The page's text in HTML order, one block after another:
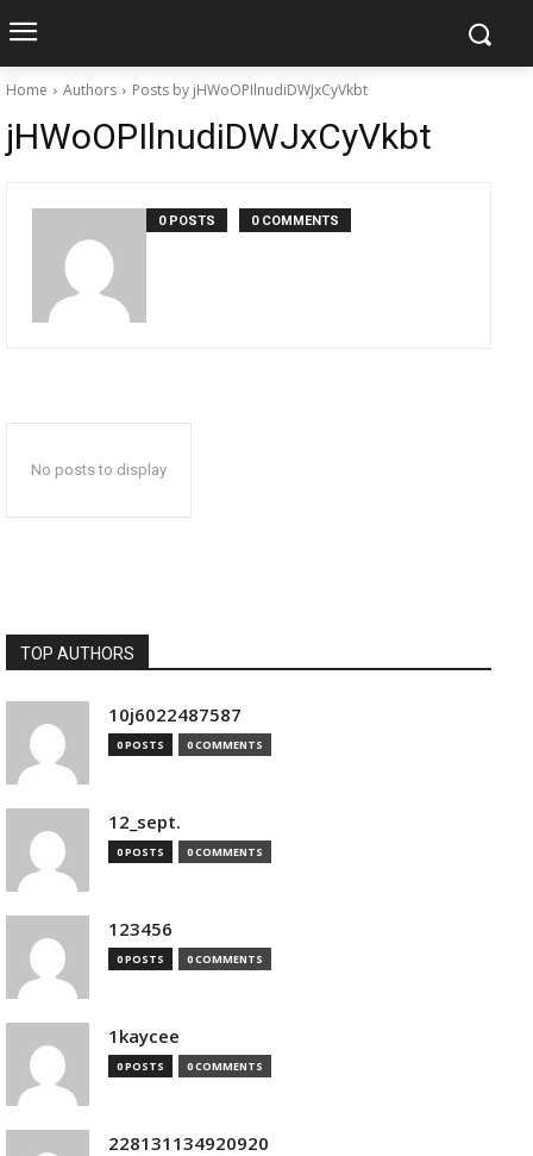
Home Authors Posts by jHWoOPIlnudiDWJxCyVkbt
jHWoOPIlnudiDWJxCyVkbt
0 POSTS 0 COMMENTS
No posts to display
TOP AUTHORS
10j6022487587
0 POSTS 0 COMMENTS
12_sept.
0 POSTS 0 COMMENTS
123456
0 POSTS 0 COMMENTS
1kaycee
0 POSTS 0 COMMENTS
228131134920920